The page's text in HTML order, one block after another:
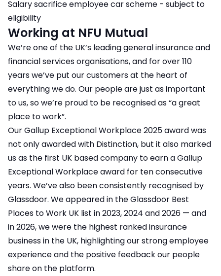
Salary sacrifice employee car scheme - subject to
eligibility
Working at NFU Mutual
We’re one of the UK’s leading general insurance and
financial services organisations, and for over 110
years we’ve put our customers at the heart of
everything we do. Our people are just as important
to us, so we’re proud to be recognised as “a great
place to work”.
Our Gallup Exceptional Workplace 2025 award was
not only awarded with Distinction, but it also marked
us as the first UK based company to earn a Gallup
Exceptional Workplace award for ten consecutive
years. We’ve also been consistently recognised by
Glassdoor. We appeared in the Glassdoor Best
Places to Work UK list in 2023, 2024 and 2026 — and
in 2026, we were the highest ranked insurance
business in the UK, highlighting our strong employee
experience and the positive feedback our people
share on the platform.